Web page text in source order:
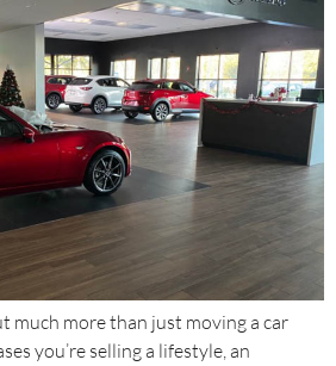
much more than just moving a car
you’re selling a lifestyle, an